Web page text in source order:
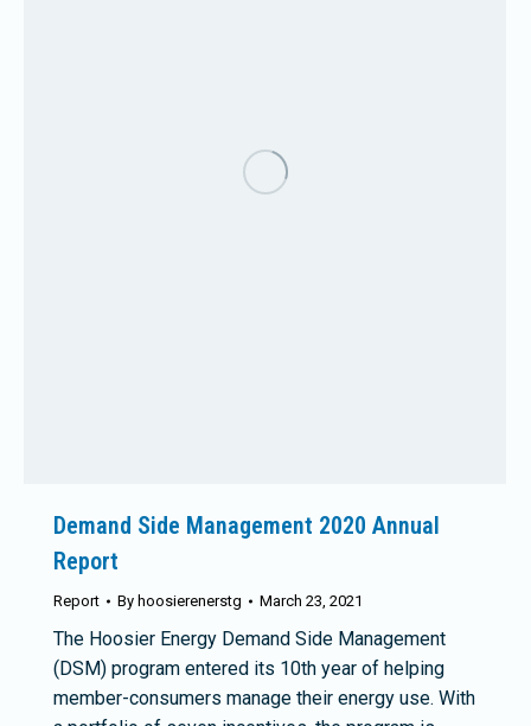
Demand Side Management 2020 Annual
Report
Report By hoosierenerstg March 23, 2021
The Hoosier Energy Demand Side Management
(DSM) program entered its 10th year of helping
member-consumers manage their energy use. With